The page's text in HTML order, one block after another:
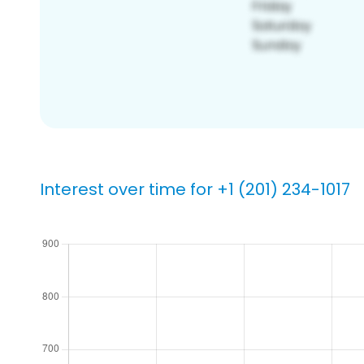
Interest over time for +1 (201) 234-1017